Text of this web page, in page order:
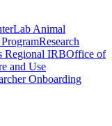
Lab Animal
Research
Regional IRBOffice of
and Use
Onboarding